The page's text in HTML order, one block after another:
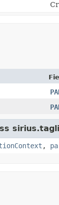
,